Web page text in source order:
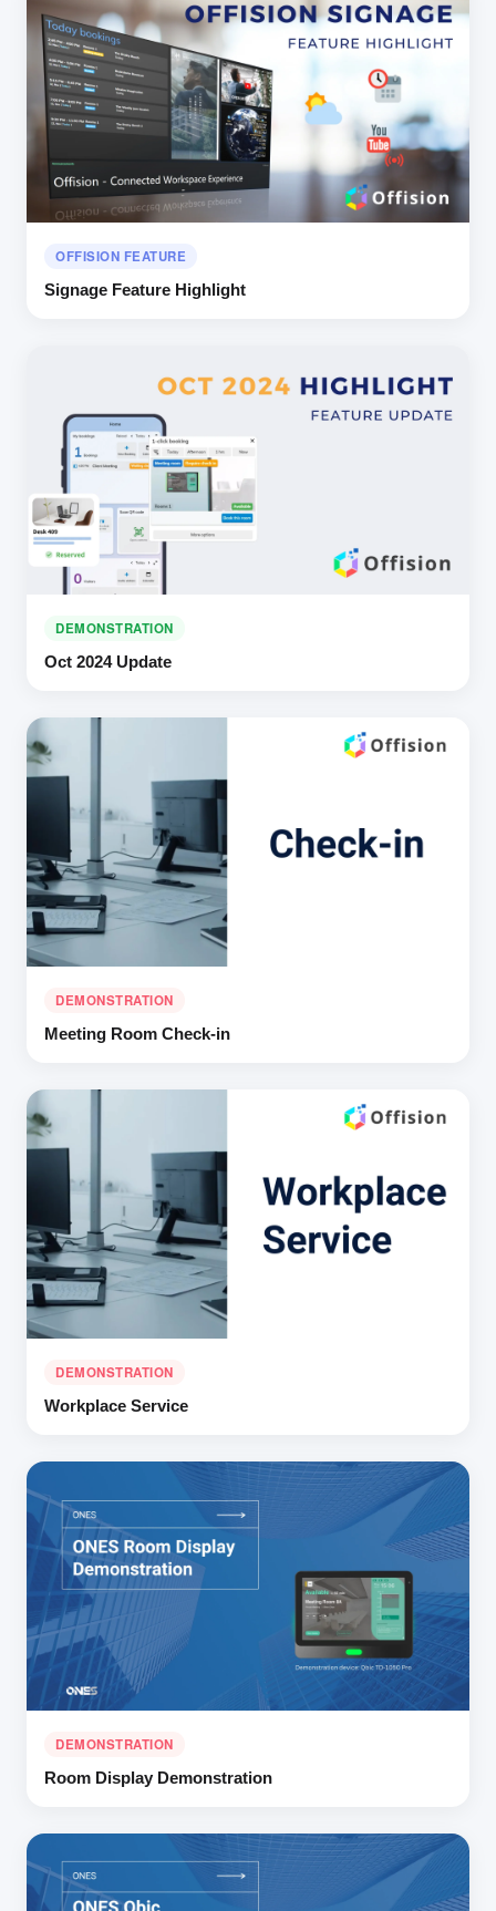
OFFISION FEATURE
Signage Feature Highlight
DEMONSTRATION
Oct 2024 Update
DEMONSTRATION
Meeting Room Check-in
DEMONSTRATION
Workplace Service
DEMONSTRATION
Room Display Demonstration